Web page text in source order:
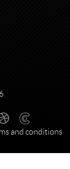
and conditions